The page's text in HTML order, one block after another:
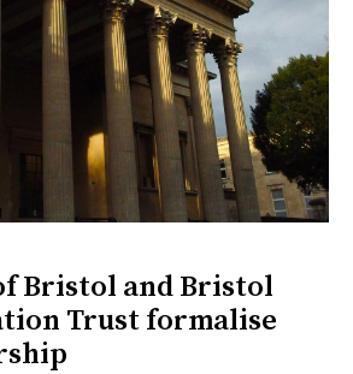
Bristol and Bristol
Trust formalise